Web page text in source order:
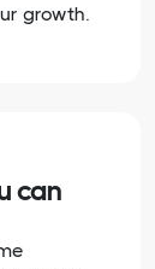
growth.
can